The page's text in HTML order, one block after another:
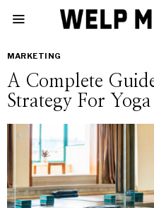
MARKETING
A Complete
Strategy For